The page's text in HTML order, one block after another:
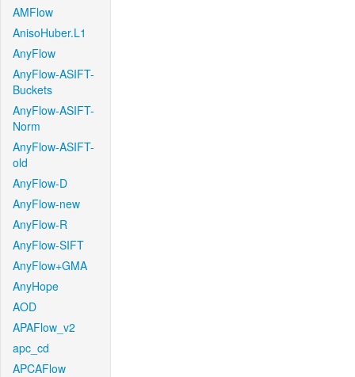
AMFlow
AnisoHuber.L1
AnyFlow
AnyFlow-ASIFT-
Buckets
AnyFlow-ASIFT-
Norm
AnyFlow-ASIFT-
old
AnyFlow-D
AnyFlow-new
AnyFlow-R
AnyFlow-SIFT
AnyFlow+GMA
AnyHope
AOD
APAFlow_v2
apc_cd
APCAFlow